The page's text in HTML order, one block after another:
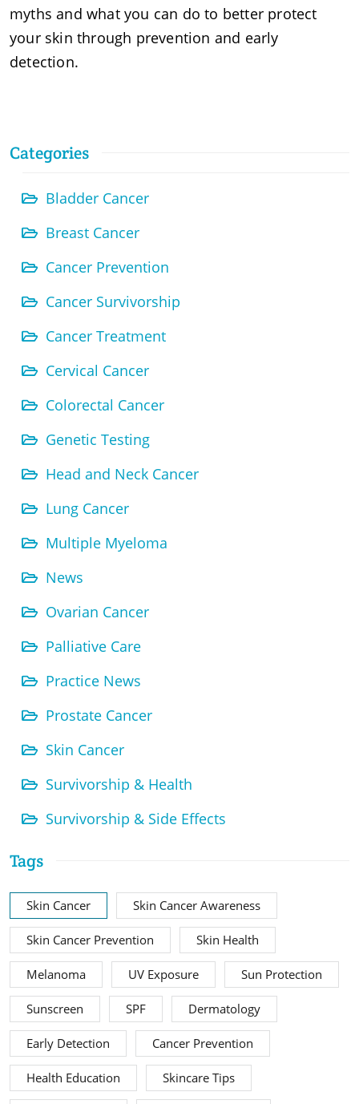
myths and what you can do to better protect
your skin through prevention and early
detection.
Categories
Bladder Cancer
Breast Cancer
Cancer Prevention
Cancer Survivorship
Cancer Treatment
Cervical Cancer
Colorectal Cancer
Genetic Testing
Head and Neck Cancer
Lung Cancer
Multiple Myeloma
News
Ovarian Cancer
Palliative Care
Practice News
Prostate Cancer
Skin Cancer
Survivorship & Health
Survivorship & Side Effects
Tags
Skin Cancer Skin Cancer Awareness
Skin Cancer Prevention Skin Health
Melanoma UV Exposure Sun Protection
Sunscreen SPF Dermatology
Early Detection Cancer Prevention
Health Education Skincare Tips